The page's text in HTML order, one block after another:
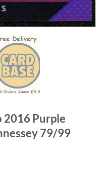
2016 Purple
79/99